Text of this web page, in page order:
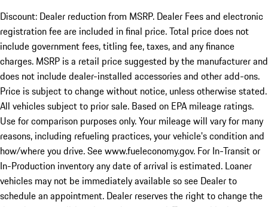
Discount: Dealer reduction from MSRP. Dealer Fees and electronic
registration fee are included in final price. Total price does not
include government fees, titling fee, taxes, and any finance
charges. MSRP is a retail price suggested by the manufacturer and
does not include dealer-installed accessories and other add-ons.
Price is subject to change without notice, unless otherwise stated.
All vehicles subject to prior sale. Based on EPA mileage ratings.
Use for comparison purposes only. Your mileage will vary for many
reasons, including refueling practices, your vehicle's condition and
how/where you drive. See www.fueleconomy.gov. For In-Transit or
In-Production inventory any date of arrival is estimated. Loaner
vehicles may not be immediately available so see Dealer to
schedule an appointment. Dealer reserves the right to change the